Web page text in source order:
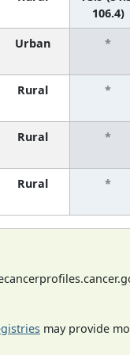
106.4)
Urban *
Rural *
Rural *
Rural *
may provide